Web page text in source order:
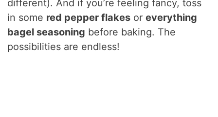
o
different). And if you’re feeling fancy, toss
in some red pepper flakes oreverything
bagel seasoning before baking. The
possibilities are endless!